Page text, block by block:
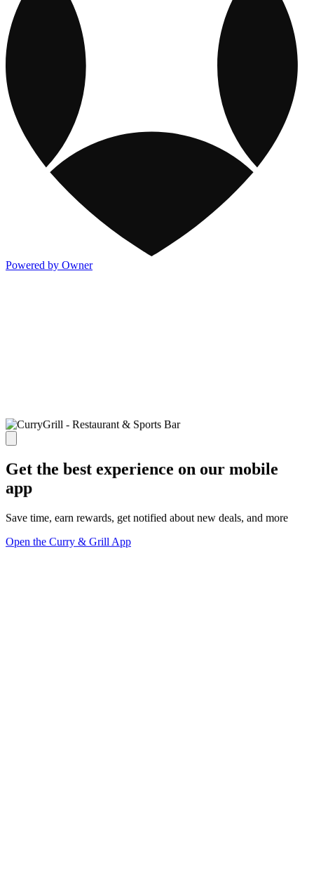
Powered by Owner
Get the best experience on our mobile
app
Save time, earn rewards, get notified about new deals, and more
Open the Curry & Grill App